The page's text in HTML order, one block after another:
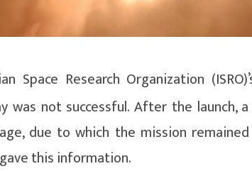
Space Research Organization
was not successful. After the launch,
due to which the mission remained
this information.